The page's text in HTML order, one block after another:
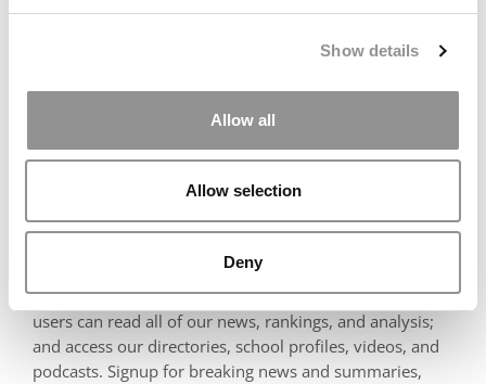
Show details
Allow all
Allow selection
Deny
business school?
Asia
Oceania
Thank you for registering to Poets&Quants! Registered
users can read all of our news, rankings, and analysis;
and access our directories, school profiles, videos, and
podcasts. Signup for breaking news and summaries,